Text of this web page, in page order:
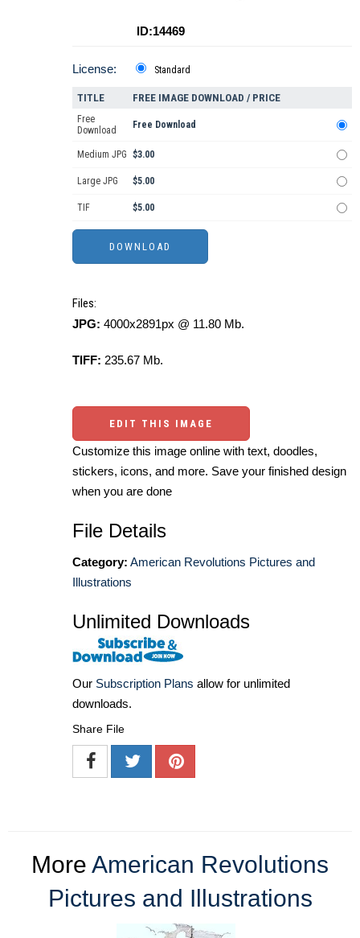
ID:14469
License: Standard
TITLE FREE IMAGE DOWNLOAD / PRICE
Free
Download
Free Download
Medium JPG $3.00
Large JPG $5.00
TIF $5.00
Files:
JPG: 4000x2891px @ 11.80 Mb.
TIFF: 235.67 Mb.
EDIT THIS IMAGE
Customize this image online with text, doodles,
stickers, icons, and more. Save your finished design
when you are done
File Details
Category: American Revolutions Pictures and
Illustrations
Unlimited Downloads
Our Subscription Plans allow for unlimited
downloads.
Share File
More American Revolutions
Pictures and Illustrations